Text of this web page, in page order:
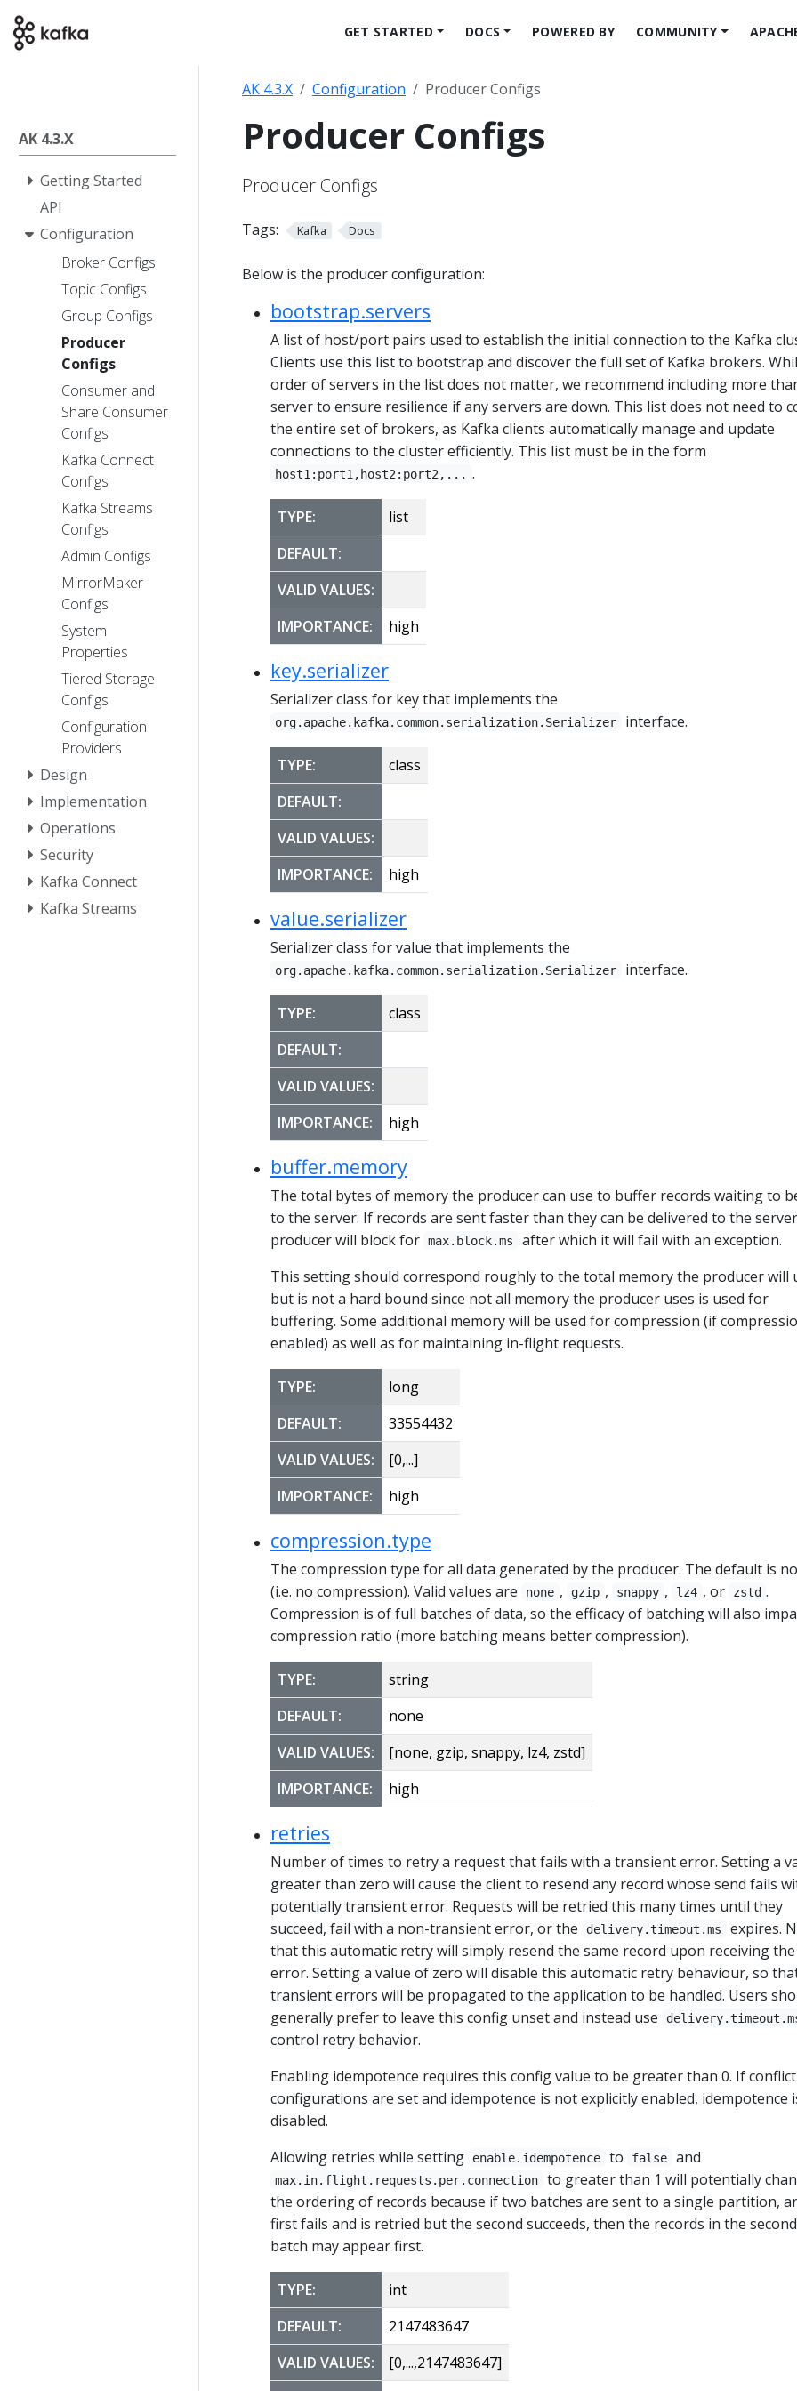
GET STARTED DOCS POWERED BY COMMUNITY
AK 4.3.X
Getting Started
API
Configuration
Broker Configs
Topic Configs
Group Configs
Producer
Configs
Consumer and
Share Consumer
Configs
Kafka Connect
Configs
Kafka Streams
Configs
Admin Configs
MirrorMaker
Configs
System
Properties
Tiered Storage
Configs
Configuration
Providers
Design
Implementation
Operations
Security
Kafka Connect
Kafka Streams
AK 4.3.X Configuration Producer Configs
Producer Configs
Producer Configs
Tags: Kafka Docs
Below is the producer configuration:
bootstrap.servers
A list of host/port pairs used to establish the initial connection to the Kafka
Clients use this list to bootstrap and discover the full set of Kafka brokers.
order of servers in the list does not matter, we recommend including more
server to ensure resilience if any servers are down. This list does not need to
the entire set of brokers, as Kafka clients automatically manage and update
connections to the cluster efficiently. This list must be in the form
host1:port1,host2:port2,... .
TYPE:
list
DEFAULT:
VALID VALUES:
IMPORTANCE:
high
key.serializer
Serializer class for key that implements the
org.apache.kafka.common.serialization.Serializer interface.
TYPE:
class
DEFAULT:
VALID VALUES:
IMPORTANCE:
high
value.serializer
Serializer class for value that implements the
org.apache.kafka.common.serialization.Serializer interface.
TYPE:
class
DEFAULT:
VALID VALUES:
IMPORTANCE:
high
buffer.memory
The total bytes of memory the producer can use to buffer records waiting to
to the server. If records are sent faster than they can be delivered to the
producer will block for max.block.ms
after which it will fail with an exception.
This setting should correspond roughly to the total memory the producer will
but is not a hard bound since not all memory the producer uses is used for
buffering. Some additional memory will be used for compression (if
enabled) as well as for maintaining in-flight requests.
TYPE:
long
DEFAULT:
33554432
VALID VALUES:
[0,...]
IMPORTANCE:
high
compression.type
The compression type for all data generated by the producer. The default is
(i.e. no compression). Valid values are
none , gzip , snappy , lz4 , or zstd .
Compression is of full batches of data, so the efficacy of batching will also
compression ratio (more batching means better compression).
TYPE:
string
DEFAULT:
none
VALID VALUES:
[none, gzip, snappy, lz4, zstd]
IMPORTANCE:
high
retries
Number of times to retry a request that fails with a transient error. Setting a
greater than zero will cause the client to resend any record whose send fails
potentially transient error. Requests will be retried this many times until they
succeed, fail with a non-transient error, or the
delivery.timeout.ms
expires.
that this automatic retry will simply resend the same record upon receiving the
error. Setting a value of zero will disable this automatic retry behaviour, so
transient errors will be propagated to the application to be handled. Users
generally prefer to leave this config unset and instead use
control retry behavior.
Enabling idempotence requires this config value to be greater than 0. If
configurations are set and idempotence is not explicitly enabled, idempotence
disabled.
Allowing retries while setting
enable.idempotence to false and
max.in.flight.requests.per.connection
to greater than 1 will potentially
the ordering of records because if two batches are sent to a single partition,
first fails and is retried but the second succeeds, then the records in the second
batch may appear first.
TYPE:
int
DEFAULT:
2147483647
VALID VALUES:
[0,...,2147483647]